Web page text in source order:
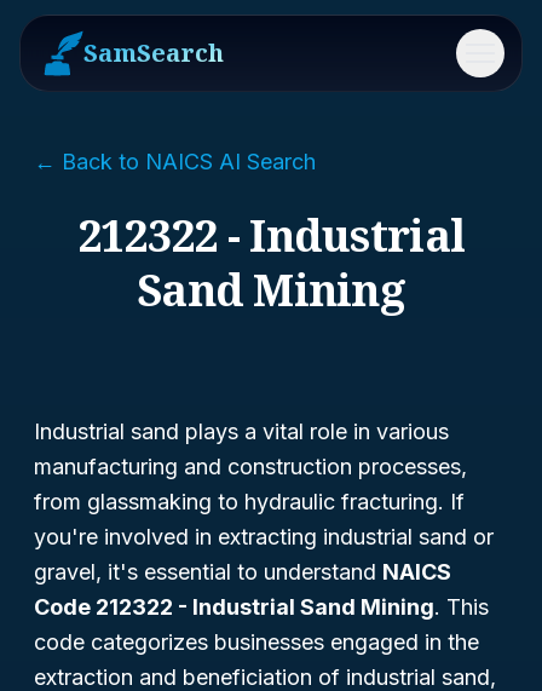
SamSearch Menu
← Back to NAICS AI Search
212322 - Industrial
Sand Mining
Industrial sand plays a vital role in various
manufacturing and construction processes,
from glassmaking to hydraulic fracturing. If
you're involved in extracting industrial sand or
gravel, it's essential to understand NAICS
Code 212322 - Industrial Sand Mining. This
code categorizes businesses engaged in the
extraction and beneficiation of industrial sand,